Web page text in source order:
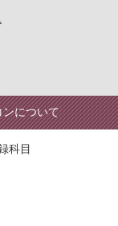
について
科目